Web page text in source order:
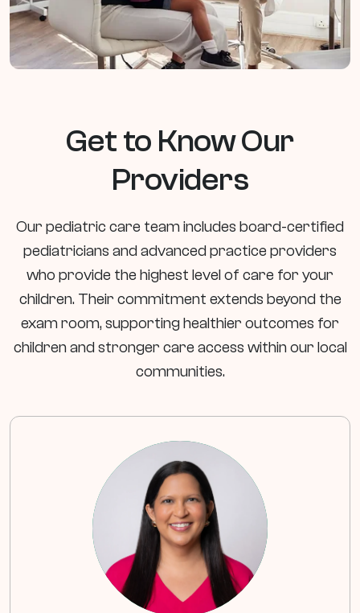
Get to Know Our
Providers
Our pediatric care team includes board-certified
pediatricians and advanced practice providers
who provide the highest level of care for your
children. Their commitment extends beyond the
exam room, supporting healthier outcomes for
children and stronger care access within our local
communities.